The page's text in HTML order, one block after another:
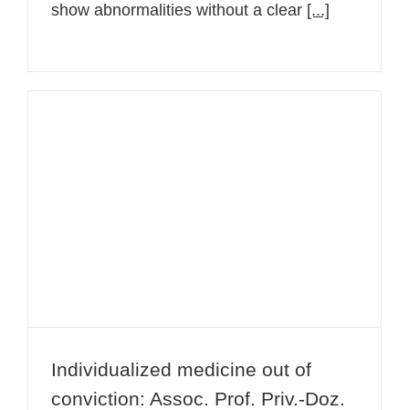
show abnormalities without a clear [...]
Individualized medicine out of
conviction: Assoc. Prof. Priv.-Doz.